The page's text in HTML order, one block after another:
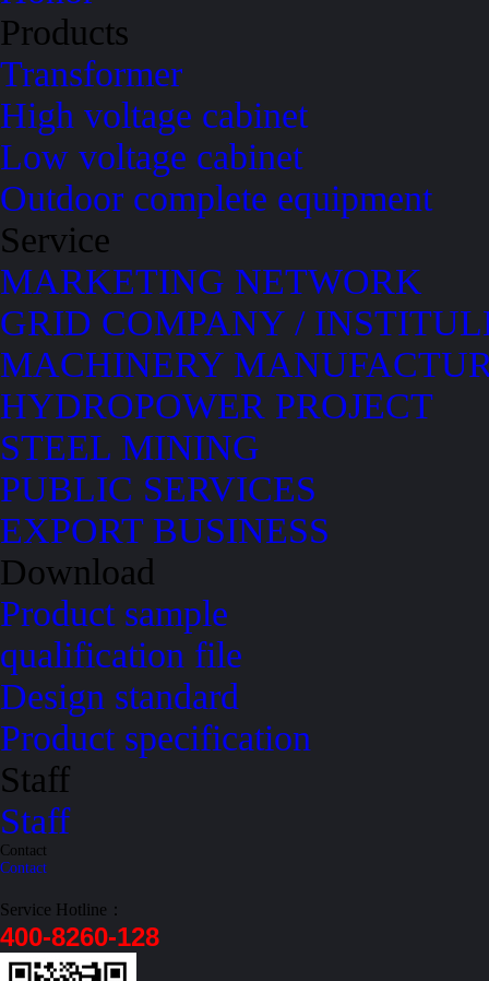
Products
Transformer
High voltage cabinet
Low voltage cabinet
Outdoor complete equipment
Service
MARKETING NETWORK
GRID COMPANY /
MACHINERY
HYDROPOWER PROJECT
STEEL MINING
PUBLIC SERVICES
EXPORT BUSINESS
Download
Product sample
qualification file
Design standard
Product specification
Staff
Staff
Contact
Contact
Service Hotline：
400-8260-128